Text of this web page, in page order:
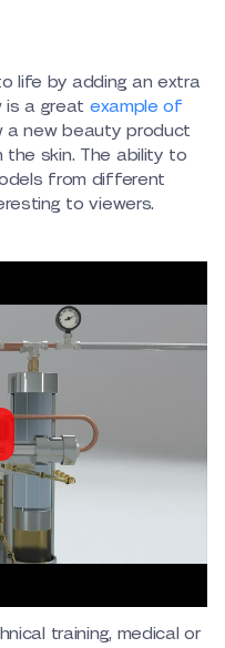
life by adding an extra
is a great example of
a new beauty product
the skin. The ability to
from different
to viewers.
training, medical or